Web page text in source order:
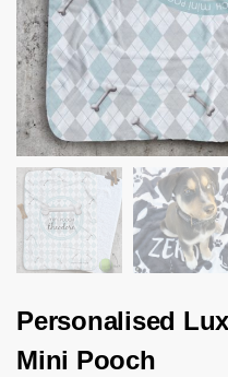
Personalised
Mini Pooch